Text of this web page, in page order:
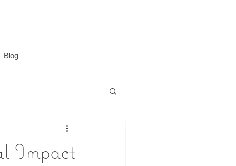
Blog
Impact